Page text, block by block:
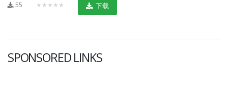
55 ★★★★★ 下载
SPONSORED LINKS